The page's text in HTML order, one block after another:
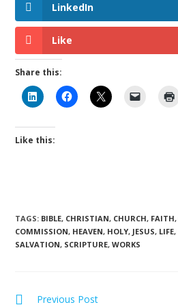
LinkedIn
Like
Share this:
Like this:
TAGS: BIBLE, CHRISTIAN, CHURCH, FAITH,
COMMISSION, HEAVEN, HOLY, JESUS, LIFE,
SALVATION, SCRIPTURE, WORKS
Previous Post